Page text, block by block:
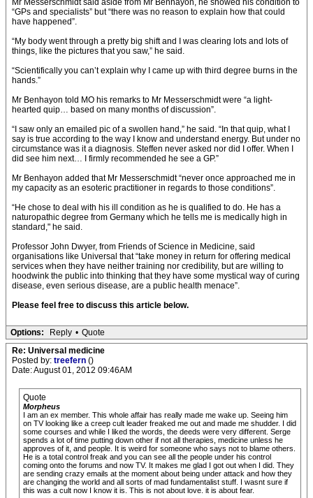
Mr Messerschmidt said aside from Mr Benhayon, he showed his condition to
“GPs and specialists” but “there was no reason to explain how that could
have happened”.
“My body went through a pretty big shift and I was clearing lots and lots of
things, like the pictures that you saw,” he said.
“Scientifically you can’t explain why I came up with third degree burns in the
hands.”
Mr Benhayon told MO his remarks to Mr Messerschmidt were “a light-
hearted quip… based on many months of discussion”.
“I saw only an emailed pic of a swollen hand,” he said. “In that quip, what I
say is true according to the way I know and understand energy. But under no
circumstance was it a diagnosis. Steffen never asked nor did I offer. When I
did see him next… I firmly recommended he see a GP.”
Mr Benhayon added that Mr Messerschmidt “never once approached me in
my capacity as an esoteric practitioner in regards to those conditions”.
“He chose to deal with his ill condition as he is qualified to do. He has a
naturopathic degree from Germany which he tells me is medically high in
standard," he said.
Professor John Dwyer, from Friends of Science in Medicine, said
organisations like Universal that “take money in return for offering medical
services when they have neither training nor credibility, but are willing to
hoodwink the public into thinking that they have some mystical way of curing
disease, even serious disease, are a public health menace”.
Please feel free to discuss this article below.
Options: Reply • Quote
Re: Universal medicine
Posted by: treefern ()
Date: August 01, 2012 09:46AM
Quote
Morpheus
I am an ex member. This whole affair has really made me wake up. Seeing him
on TV looking like a creep cult leader freaked me out and made me shudder. I did
some courses and while I liked the words, the deeds were very different. Serge
spends a lot of time putting down other if not all therapies, medicine unless he
approves of it, and people. It is weird for someone who says not to blame others.
He is a total control freak and you can see all the people under his control
coming onto the forums and now TV. It makes me glad I got out when I did. They
are sending crazy emails at the moment about being under attack and how they
are changing the world and all sorts of mad fundamentalist stuff. I wasnt sure if
this was a cult now I know it is. This is not about love. it is about fear.